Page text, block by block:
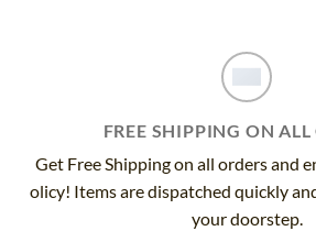
FREE SHIPPING ON ALL
Get Free Shipping on all orders and
olicy! Items are dispatched quickly
your doorstep.